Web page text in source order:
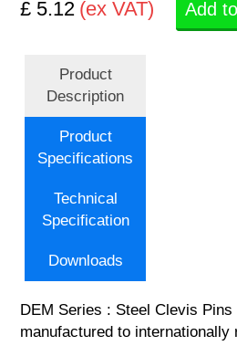
£ 5.12 (ex VAT) Add
Product
Description
Product
Specifications
Technical
Specification
Downloads
DEM Series : Steel Clevis
manufactured to internationally